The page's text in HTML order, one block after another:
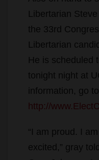
Libertarian
the 33rd
Libertarian
He is scheduled
tonight night at
information, go to
http://
“I am proud. I
excited,” gray